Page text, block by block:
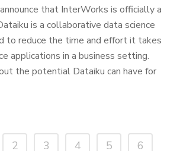
that InterWorks is officially a
is a collaborative data science
to reduce the time and effort it takes
applications in a business setting.
the potential Dataiku can have for
2 3 4 5 6